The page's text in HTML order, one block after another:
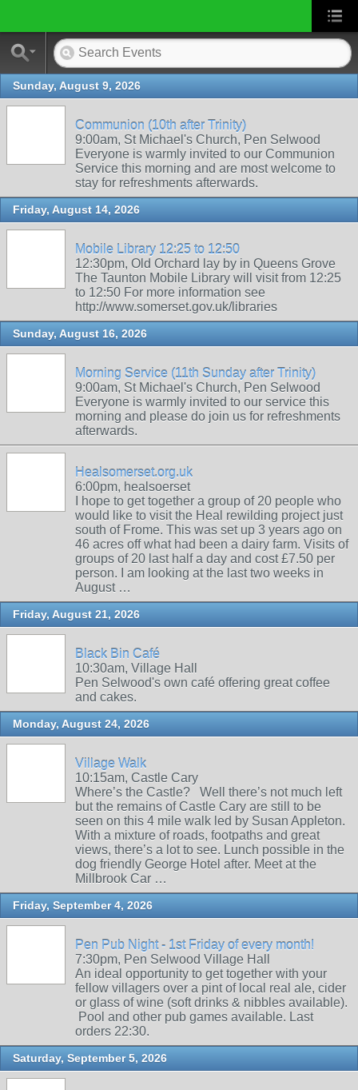
Sunday, August 9, 2026
Communion (10th after Trinity)
9:00am, St Michael's Church, Pen Selwood
Everyone is warmly invited to our Communion
Service this morning and are most welcome to
stay for refreshments afterwards.
Friday, August 14, 2026
Mobile Library 12:25 to 12:50
12:30pm, Old Orchard lay by in Queens Grove
The Taunton Mobile Library will visit from 12:25
to 12:50 For more information see
http://www.somerset.gov.uk/libraries
Sunday, August 16, 2026
Morning Service (11th Sunday after Trinity)
9:00am, St Michael's Church, Pen Selwood
Everyone is warmly invited to our service this
morning and please do join us for refreshments
afterwards.
Healsomerset.org.uk
6:00pm, healsoerset
I hope to get together a group of 20 people who
would like to visit the Heal rewilding project just
south of Frome. This was set up 3 years ago on
46 acres off what had been a dairy farm. Visits of
groups of 20 last half a day and cost £7.50 per
person. I am looking at the last two weeks in
August …
Friday, August 21, 2026
Black Bin Café
10:30am, Village Hall
Pen Selwood's own café offering great coffee
and cakes.
Monday, August 24, 2026
Village Walk
10:15am, Castle Cary
Where’s the Castle? Well there’s not much left
but the remains of Castle Cary are still to be
seen on this 4 mile walk led by Susan Appleton.
With a mixture of roads, footpaths and great
views, there’s a lot to see. Lunch possible in the
dog friendly George Hotel after. Meet at the
Millbrook Car …
Friday, September 4, 2026
Pen Pub Night - 1st Friday of every month!
7:30pm, Pen Selwood Village Hall
An ideal opportunity to get together with your
fellow villagers over a pint of local real ale, cider
or glass of wine (soft drinks & nibbles available).
Pool and other pub games available. Last
orders 22:30.
Saturday, September 5, 2026